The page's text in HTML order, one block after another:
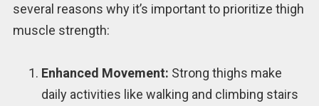
several reasons why it’s important to prioritize thigh
muscle strength:
Enhanced Movement: Strong thighs make
daily activities like walking and climbing stairs